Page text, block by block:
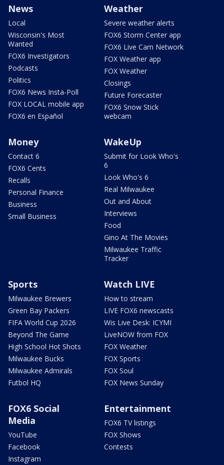
News
Local
Wisconsin's Most
Wanted
FOX6 Investigators
Podcasts
Politics
FOX6 News Insta-Poll
FOX LOCAL mobile app
FOX6 en Español
Weather
Severe weather alerts
FOX6 Storm Center app
FOX6 Live Cam Network
FOX Weather app
FOX Weather
Closings
Future Forecaster
FOX6 Snow Stick
webcam
Money
Contact 6
FOX6 Cents
Recalls
Personal Finance
Business
Small Business
WakeUp
Submit for Look Who's
6
Look Who's 6
Real Milwaukee
Out and About
Interviews
Food
Gino At The Movies
Milwaukee Traffic
Tracker
Sports
Milwaukee Brewers
Green Bay Packers
FIFA World Cup 2026
Beyond The Game
High School Hot Shots
Milwaukee Bucks
Milwaukee Admirals
Futbol HQ
Watch LIVE
How to stream
LIVE FOX6 newscasts
Wis Live Desk: ICYMI
LiveNOW from FOX
FOX Weather
FOX Sports
FOX Soul
FOX News Sunday
FOX6 Social
Media
YouTube
Facebook
Instagram
Entertainment
FOX6 TV listings
FOX Shows
Contests